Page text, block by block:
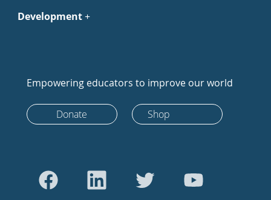
Development
Empowering educators to improve our world
Donate Shop